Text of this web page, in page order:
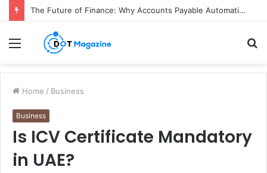
The Future of Finance: Why Accounts Payable Automation Is No Longer Optional
Menu
Home / Business
Business
Is ICV Certificate Mandatory
in UAE?